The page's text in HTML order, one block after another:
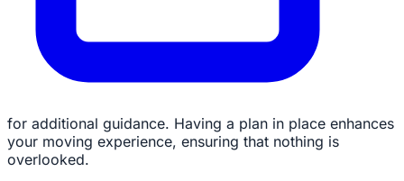
for additional guidance. Having a plan in place enhances
your moving experience, ensuring that nothing is
overlooked.